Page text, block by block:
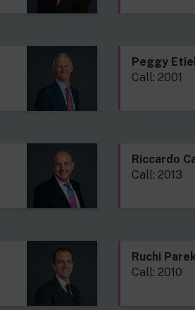
Peggy
Call: 2001
Riccardo
Call: 2013
Ruchi
Call: 2010